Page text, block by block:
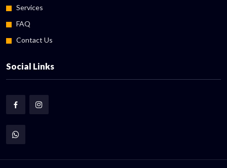
Services
FAQ
Contact Us
Social Links